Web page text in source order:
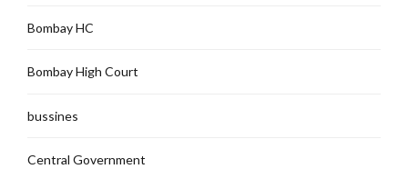
Bombay HC
Bombay High Court
bussines
Central Government